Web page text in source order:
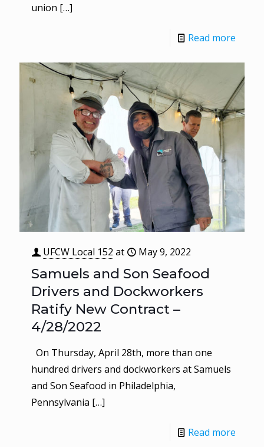
union […]
Read more
UFCW Local 152 at May 9, 2022
Samuels and Son Seafood
Drivers and Dockworkers
Ratify New Contract –
4/28/2022
On Thursday, April 28th, more than one
hundred drivers and dockworkers at Samuels
and Son Seafood in Philadelphia,
Pennsylvania […]
Read more